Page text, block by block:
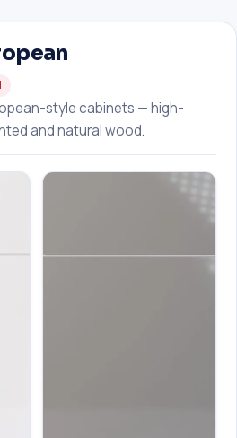
style cabinets — high-
and natural wood.